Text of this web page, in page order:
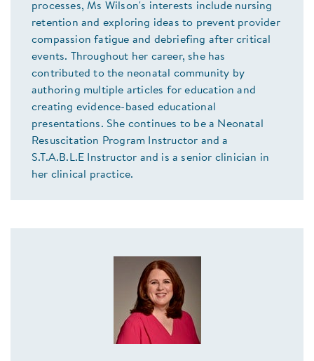
processes, Ms Wilson's interests include nursing
retention and exploring ideas to prevent provider
compassion fatigue and debriefing after critical
events. Throughout her career, she has
contributed to the neonatal community by
authoring multiple articles for education and
creating evidence-based educational
presentations. She continues to be a Neonatal
Resuscitation Program Instructor and a
S.T.A.B.L.E Instructor and is a senior clinician in
her clinical practice.